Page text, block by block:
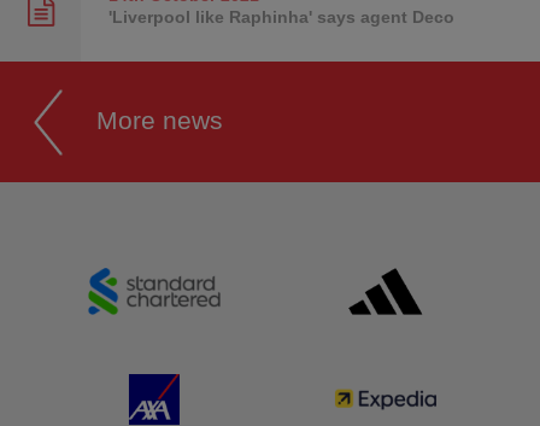
'Liverpool like Raphinha' says agent Deco
More news